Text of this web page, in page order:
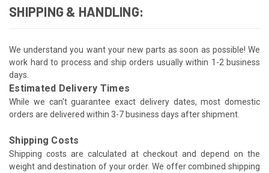
SHIPPING & HANDLING:
We understand you want your new parts as soon as possible! We
work hard to process and ship orders usually within 1-2 business
days.
Estimated Delivery Times
While we can't guarantee exact delivery dates, most domestic
orders are delivered within 3-7 business days after shipment.
Shipping Costs
Shipping costs are calculated at checkout and depend on the
weight and destination of your order. We offer combined shipping